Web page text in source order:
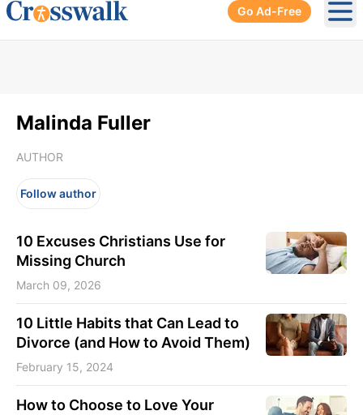
Go Ad-Free
Malinda Fuller
AUTHOR
Follow author
10 Excuses Christians Use for
Missing Church
March 09, 2026
10 Little Habits that Can Lead to
Divorce (and How to Avoid Them)
February 15, 2024
How to Choose to Love Your